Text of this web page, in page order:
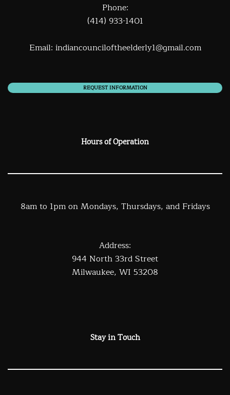
Phone:
(414) 933-1401
Email: indiancounciloftheelderly1@gmail.com
REQUEST INFORMATION
Hours of Operation
8am to 1pm on Mondays, Thursdays, and Fridays
Address:
944 North 33rd Street
Milwaukee, WI 53208
Stay in Touch